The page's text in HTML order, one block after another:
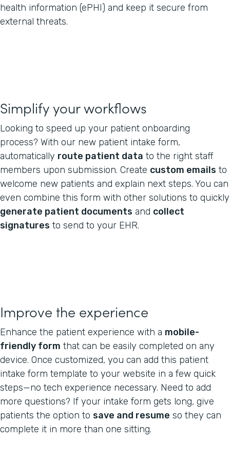
health information (ePHI) and keep it secure from
external threats.
Simplify your workflows
Looking to speed up your patient onboarding
process? With our new patient intake form,
automatically route patient data to the right staff
members upon submission. Create custom emails to
welcome new patients and explain next steps. You can
even combine this form with other solutions to quickly
generate patient documents and collect
signatures to send to your EHR.
Improve the experience
Enhance the patient experience with a mobile-
friendly form that can be easily completed on any
device. Once customized, you can add this patient
intake form template to your website in a few quick
steps—no tech experience necessary. Need to add
more questions? If your intake form gets long, give
patients the option to save and resume so they can
complete it in more than one sitting.